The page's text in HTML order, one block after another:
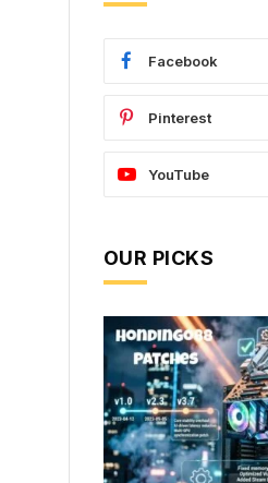
Facebook
Pinterest
YouTube
OUR PICKS